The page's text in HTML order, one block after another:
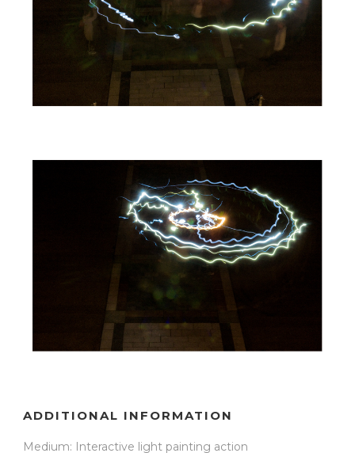
ADDITIONAL INFORMATION
Medium: Interactive light painting action